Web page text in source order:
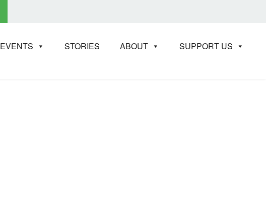
EVENTS STORIES ABOUT SUPPORT US